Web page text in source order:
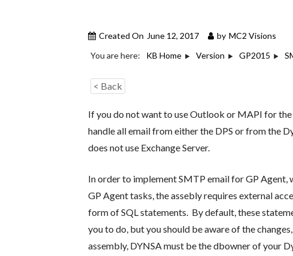
Created On June 12, 2017 by MC2 Visions
You are here:
KB Home Version GP2015
< Back
If you do not want to use Outlook or MAPI for the
handle all email from either the DPS or from the
does not use Exchange Server.
In order to implement SMTP email for GP Agent,
GP Agent tasks, the assebly requires external
form of SQL statements. By default, these
you to do, but you should be aware of the
assembly, DYNSA must be the dbowner of your